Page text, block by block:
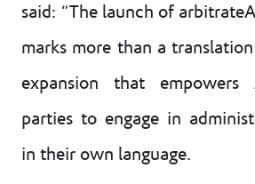
said: “The launch of
marks more than a
expansion that empowers
parties to engage in
in their own language.